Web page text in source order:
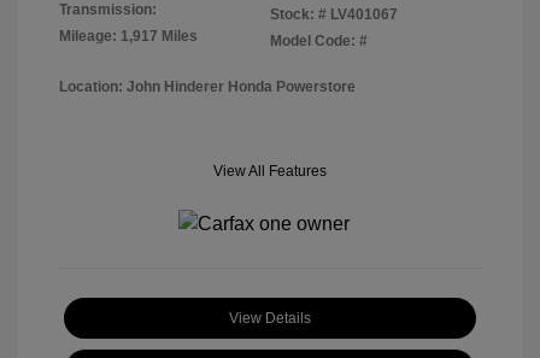
Transmission:
Mileage: 1,917 Miles
Stock: # LV401067
Model Code: #
Location: John Hinderer Honda Powerstore
View All Features
View Details